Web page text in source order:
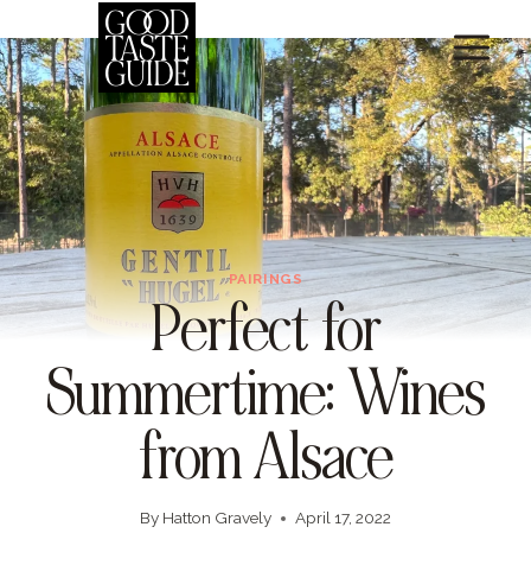
to
content
PAIRINGS
Perfect for
Summertime: Wines
from Alsace
By Hatton Gravely April 17, 2022